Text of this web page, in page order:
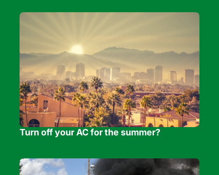
Turn off your AC for the summer?